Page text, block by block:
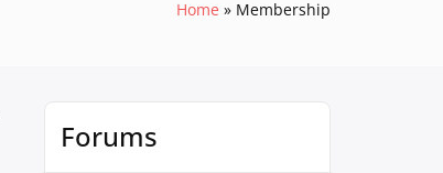
Home Membership
Forums